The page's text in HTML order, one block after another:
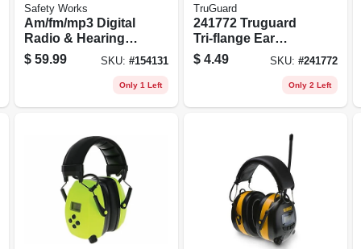
Safety Works
Am/fm/mp3 Digital
Radio & Hearing
Protector Safety
Headphones
$ 59.99 SKU: #154131
Only 1 Left
TruGuard
241772 Truguard
Tri-flange Ear
Plugs -
Comfortable Noise
$ 4.49 SKU:#241772
Only 2 Left